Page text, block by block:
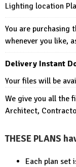
Lighting location
You are purchasing
whenever you like,
Delivery Instant
Your files will be
We give you all the
Architect,
THESE PLANS
Each plan set